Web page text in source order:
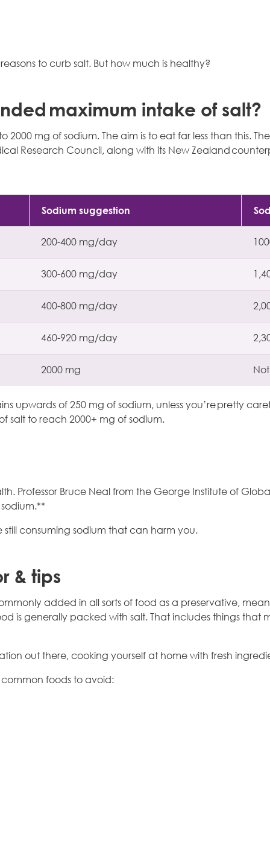
to curb salt. But how much is healthy?
maximum intake of salt?
2000 mg of sodium. The aim is to eat far less than this.
Research Council, along with its New Zealand
Sodium suggestion
200-400 mg/day
300-600 mg/day
400-800 mg/day
460-920 mg/day
2000 mg
upwards of 250 mg of sodium, unless you’re pretty
salt to reach 2000+ mg of sodium.
Professor Bruce Neal from the George Institute of
still consuming sodium that can harm you.
& tips
added in all sorts of food as a preservative,
is generally packed with salt. That includes things that
out there, cooking yourself at home with fresh
common foods to avoid: